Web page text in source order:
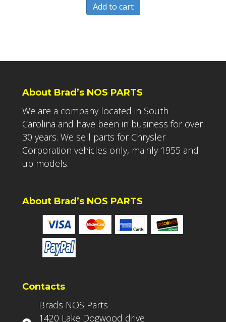
Add to cart
About Brad’s NOS PARTS
We are a company located in South
Carolina and have been in business for over
30 years. We sell parts for Chrysler
Corporation vehicles only, mainly 1955 and
up models.
About Brad’s NOS PARTS
Contacts
Brads NOS Parts
1420 Lake Dogwood drive